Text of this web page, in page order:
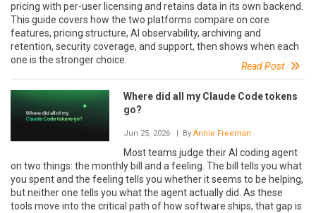
pricing with per-user licensing and retains data in its own backend.
This guide covers how the two platforms compare on core
features, pricing structure, AI observability, archiving and
retention, security coverage, and support, then shows when each
one is the stronger choice.
Read Post
Where did all my Claude Code tokens
go?
Jun 25, 2026 | By Annie Freeman
Most teams judge their AI coding agent
on two things: the monthly bill and a feeling. The bill tells you what
you spent and the feeling tells you whether it seems to be helping,
but neither one tells you what the agent actually did. As these
tools move into the critical path of how software ships, that gap is